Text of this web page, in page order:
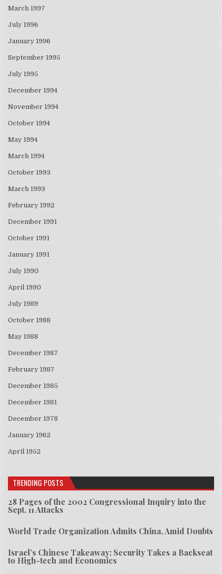
March 1997
July 1996
January 1996
September 1995
July 1995
December 1994
November 1994
October 1994
May 1994
March 1994
October 1993
March 1993
February 1992
December 1991
October 1991
January 1991
July 1990
April 1990
July 1989
October 1988
May 1988
December 1987
February 1987
December 1985
December 1981
December 1978
January 1962
April 1952
TRENDING POSTS
28 Pages of the 2002 Congressional Inquiry into the
Sept. 11 Attacks
World Trade Organization Admits China, Amid Doubts
Israel’s Chinese Takeaway: Security Takes a Backseat
to High-tech and Economics